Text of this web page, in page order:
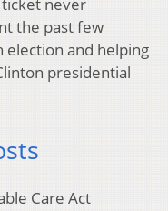
never
the past few
and helping
presidential
Care Act